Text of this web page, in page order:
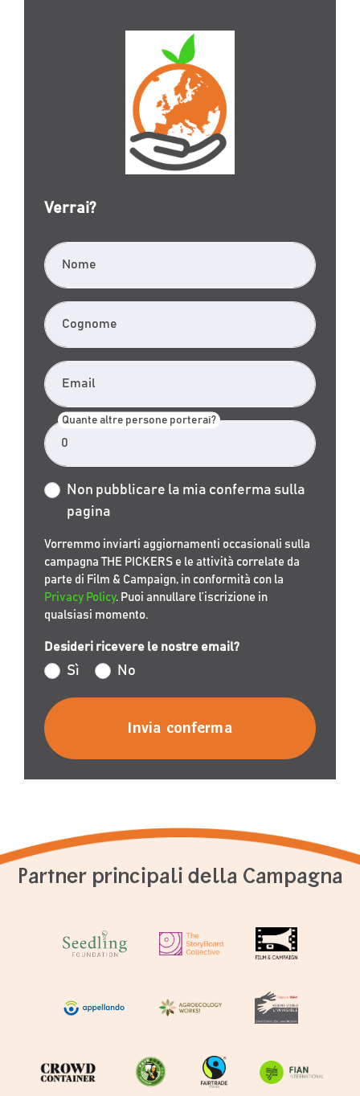
Verrai?
Nome
Cognome
Email
Quante altre persone porterai?
Non pubblicare la mia conferma sulla
pagina
Vorremmo inviarti aggiornamenti occasionali sulla
campagna THE PICKERS e le attività correlate da
parte di Film & Campaign, in conformità con la
Privacy Policy. Puoi annullare l’iscrizione in
qualsiasi momento.
Desideri ricevere le nostre email?
Sì No
Partner principali della Campagna